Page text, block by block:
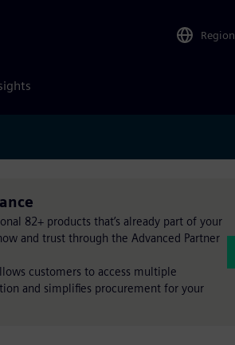
Region
82+ products that’s already part of your
and trust through the Advanced Partner
customers to access multiple
and simplifies procurement for your